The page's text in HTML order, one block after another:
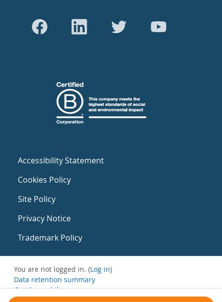
Accessibility Statement
Cookies Policy
Site Policy
Privacy Notice
Trademark Policy
You are not logged in. (Log in)
Data retention summary
Get the mobile app